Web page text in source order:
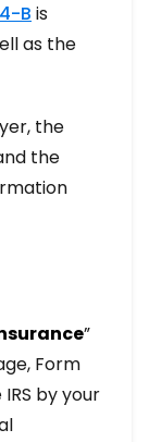
B is
as the
the
the
”
Form
by your